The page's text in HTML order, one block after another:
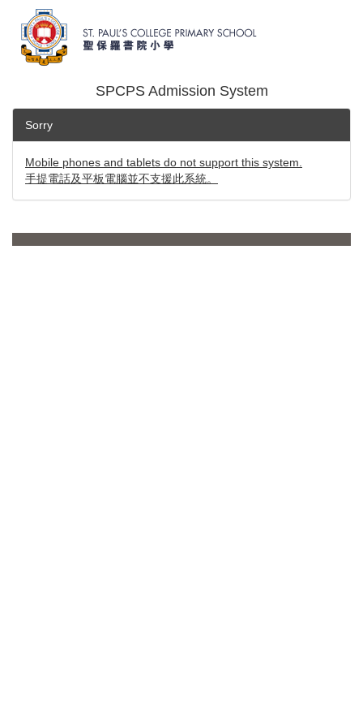
SPCPS Admission System
Sorry
Mobile phones and tablets do not support this system.
手提電話及平板電腦並不支援此系統。